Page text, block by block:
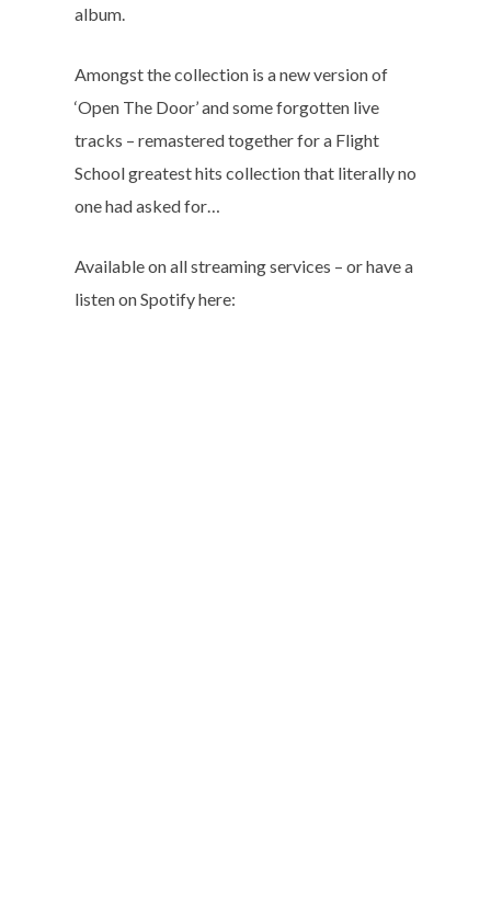
album.
Amongst the collection is a new version of
‘Open The Door’ and some forgotten live
tracks – remastered together for a Flight
School greatest hits collection that literally no
one had asked for…
Available on all streaming services – or have a
listen on Spotify here: